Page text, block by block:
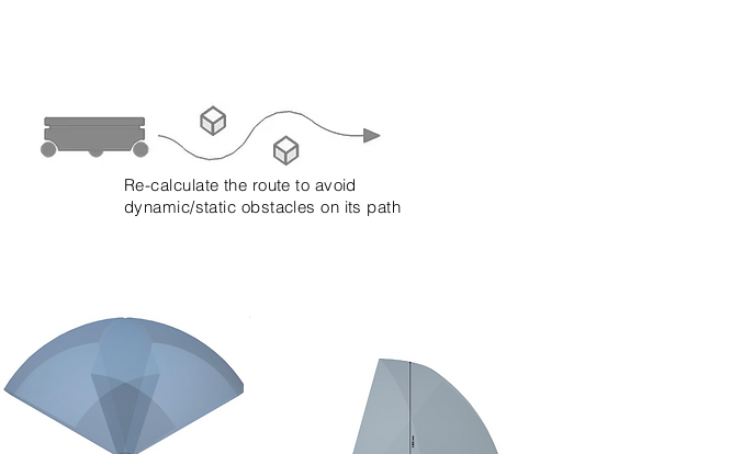
Re-calculate the route to avoid
dynamic/static obstacles on its path